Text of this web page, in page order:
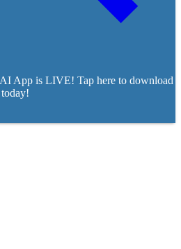
App is LIVE! Tap here to download